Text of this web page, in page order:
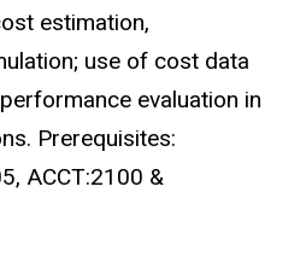
estimation,
use of cost data
evaluation in
Prerequisites:
ACCT:2100 &